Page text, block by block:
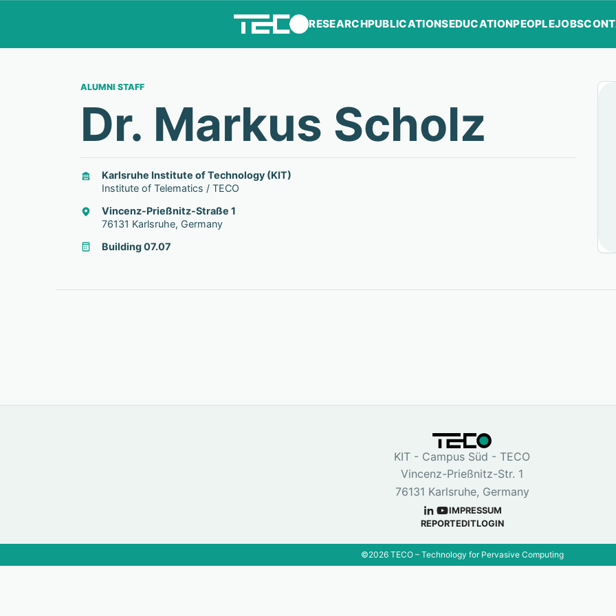
RESEARCHPUBLICATIONSEDUCATIONPEOPLEJOBS
ALUMNI STAFF
Dr. Markus Scholz
Karlsruhe Institute of Technology (KIT)
Institute of Telematics / TECO
Vincenz-Prießnitz-Straße 1
76131 Karlsruhe, Germany
Building 07.07
KIT - Campus Süd - TECO
Vincenz-Prießnitz-Str. 1
76131 Karlsruhe, Germany
IMPRESSUM
REPORTEDITLOGIN
©2026TECO – Technology for Pervasive Computing